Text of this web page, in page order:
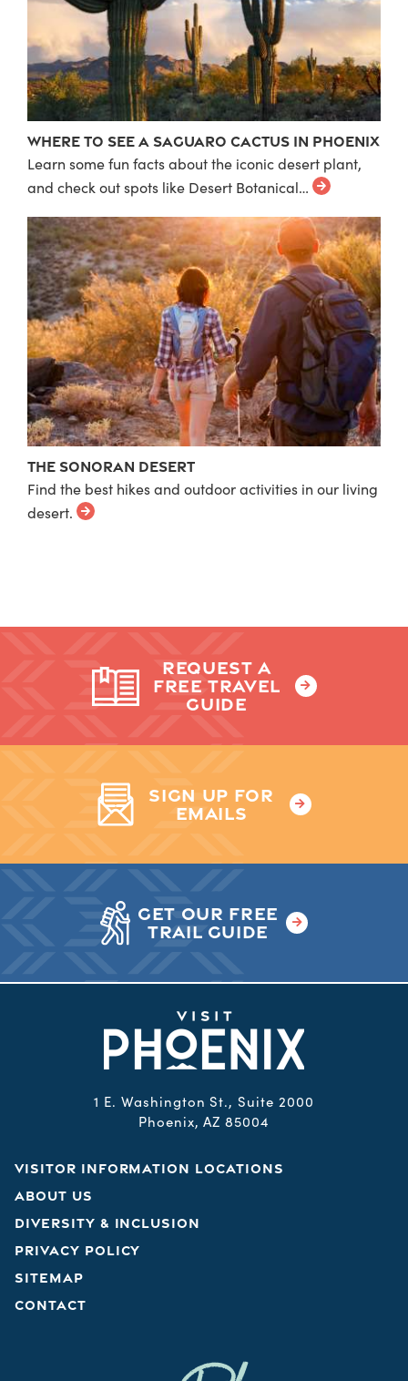
Where to See a Saguaro Cactus in Phoenix
Learn some fun facts about the iconic desert plant,
and check out spots like Desert Botanical…
The Sonoran Desert
Find the best hikes and outdoor activities in our living
desert.
REQUEST A
FREE TRAVEL
GUIDE
SIGN UP FOR
EMAILS
GET OUR FREE
TRAIL GUIDE
1 E. Washington St., Suite 2000
Phoenix, AZ 85004
VISITOR INFORMATION LOCATIONS
ABOUT US
DIVERSITY & INCLUSION
PRIVACY POLICY
SITEMAP
CONTACT